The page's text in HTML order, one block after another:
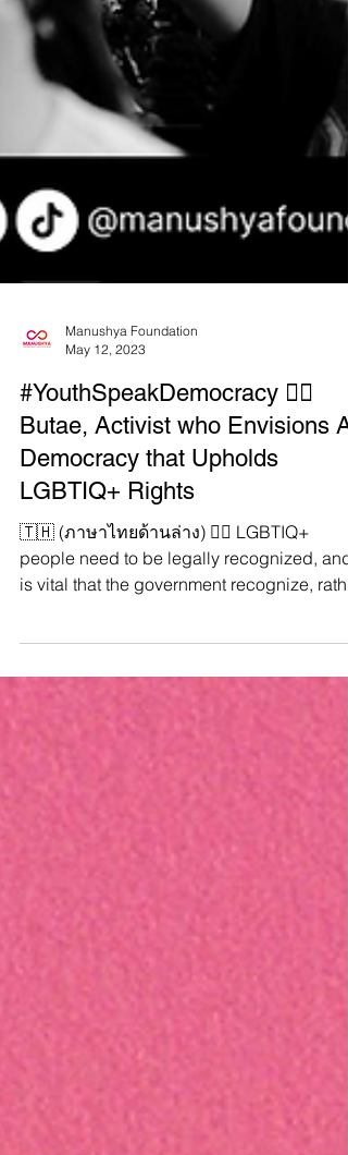
Manushya Foundation
May 12, 2023
#YouthSpeakDemocracy 🏳️‍🌈
Butae, Activist who Envisions A
Democracy that Upholds
LGBTIQ+ Rights
than...